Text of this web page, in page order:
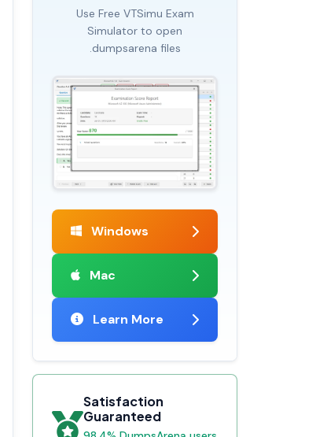
Use Free VTSimu Exam
Simulator to open
.dumpsarena files
Windows
Mac
Learn More
Satisfaction
Guaranteed